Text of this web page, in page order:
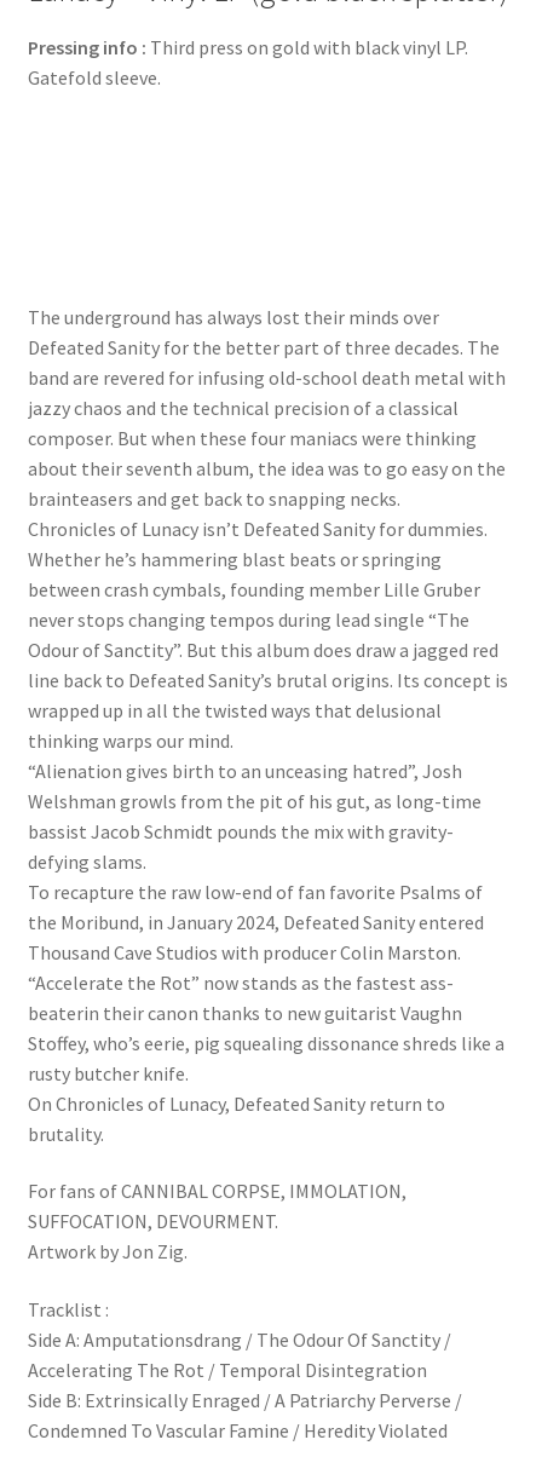
Pressing info : Third press on gold with black vinyl LP.
Gatefold sleeve.
The underground has always lost their minds over
Defeated Sanity for the better part of three decades. The
band are revered for infusing old-school death metal with
jazzy chaos and the technical precision of a classical
composer. But when these four maniacs were thinking
about their seventh album, the idea was to go easy on the
brainteasers and get back to snapping necks.
Chronicles of Lunacy isn’t Defeated Sanity for dummies.
Whether he’s hammering blast beats or springing
between crash cymbals, founding member Lille Gruber
never stops changing tempos during lead single “The
Odour of Sanctity”. But this album does draw a jagged red
line back to Defeated Sanity’s brutal origins. Its concept is
wrapped up in all the twisted ways that delusional
thinking warps our mind.
“Alienation gives birth to an unceasing hatred”, Josh
Welshman growls from the pit of his gut, as long-time
bassist Jacob Schmidt pounds the mix with gravity-
defying slams.
To recapture the raw low-end of fan favorite Psalms of
the Moribund, in January 2024, Defeated Sanity entered
Thousand Cave Studios with producer Colin Marston.
“Accelerate the Rot” now stands as the fastest ass-
beaterin their canon thanks to new guitarist Vaughn
Stoffey, who’s eerie, pig squealing dissonance shreds like a
rusty butcher knife.
On Chronicles of Lunacy, Defeated Sanity return to
brutality.
For fans of CANNIBAL CORPSE, IMMOLATION,
SUFFOCATION, DEVOURMENT.
Artwork by Jon Zig.
Tracklist :
Side A: Amputationsdrang / The Odour Of Sanctity /
Accelerating The Rot / Temporal Disintegration
Side B: Extrinsically Enraged / A Patriarchy Perverse /
Condemned To Vascular Famine / Heredity Violated